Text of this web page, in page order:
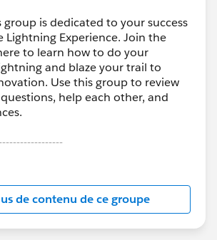
group is dedicated to your success
Lightning Experience. Join the
to learn how to do your
and blaze your trail to
Use this group to review
help each other, and
and moderated by
under the official Forward-Looking
investor.salesforce.com/about-
looking-
de contenu de ce groupe